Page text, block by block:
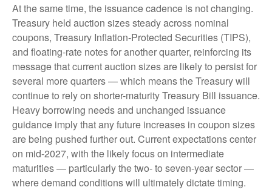
At the same time, the issuance cadence is not changing.
Treasury held auction sizes steady across nominal
coupons, Treasury Inflation-Protected Securities (TIPS),
and floating-rate notes for another quarter, reinforcing its
message that current auction sizes are likely to persist for
several more quarters — which means the Treasury will
continue to rely on shorter-maturity Treasury Bill issuance.
Heavy borrowing needs and unchanged issuance
guidance imply that any future increases in coupon sizes
are being pushed further out. Current expectations center
on mid-2027, with the likely focus on intermediate
maturities — particularly the two- to seven-year sector —
where demand conditions will ultimately dictate timing.